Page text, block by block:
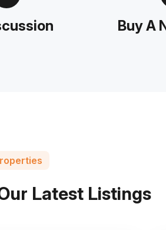
Buy A
ur Latest Listings